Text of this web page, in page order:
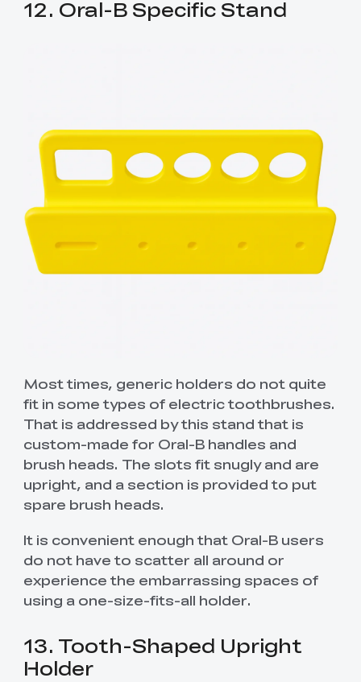
12. Oral-B Specific Stand
Most times, generic holders do not quite
fit in some types of electric toothbrushes.
That is addressed by this stand that is
custom-made for Oral-B handles and
brush heads. The slots fit snugly and are
upright, and a section is provided to put
spare brush heads.
It is convenient enough that Oral-B users
do not have to scatter all around or
experience the embarrassing spaces of
using a one-size-fits-all holder.
13. Tooth-Shaped Upright
Holder